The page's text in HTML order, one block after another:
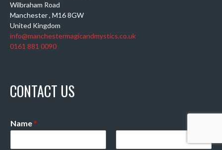
Wilbraham Road
Manchester, M16 8GW
United Kingdom
info@manchestermagicandmystics.co.uk
0161 881 0090
CONTACT US
Name*